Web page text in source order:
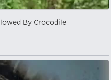
By Crocodile